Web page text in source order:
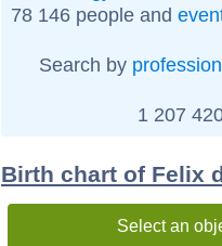
78 146 people and
Search by profession
1 207
Birth chart of Felix
Select an